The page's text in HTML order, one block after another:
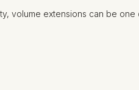
volume extensions can be